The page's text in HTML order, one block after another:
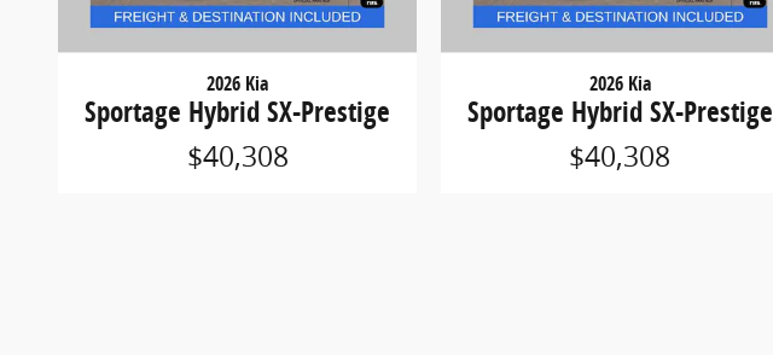
2026 Kia
Sportage Hybrid SX-Prestige
$40,308
2026 Kia
Sportage Hybrid SX-Prestige
$40,308